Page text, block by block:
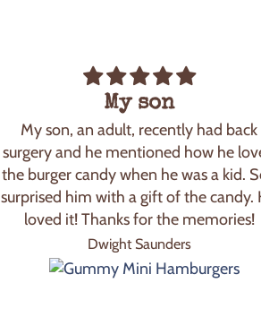
My son
My son, an adult, recently had back
surgery and he mentioned how he
the burger candy when he was a kid.
surprised him with a gift of the candy.
loved it! Thanks for the memories!
Dwight Saunders